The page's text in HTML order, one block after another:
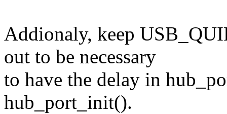
Addionaly, keep
out to be necessary
to have the delay in
hub_port_init().